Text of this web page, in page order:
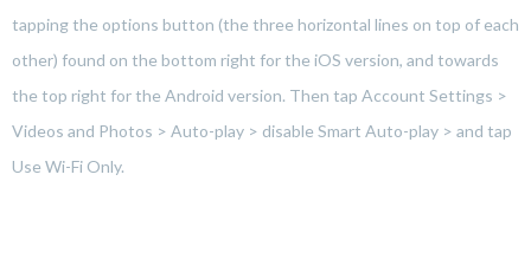
tapping the options button (the three horizontal lines on top of each
other) found on the bottom right for the iOS version, and towards
the top right for the Android version. Then tap Account Settings >
Videos and Photos > Auto-play > disable Smart Auto-play > and tap
Use Wi-Fi Only.